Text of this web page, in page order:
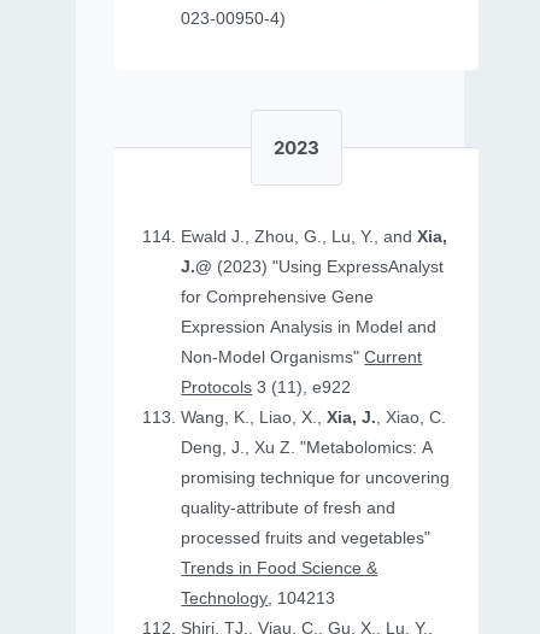
023-00950-4)
2023
Ewald J., Zhou, G., Lu, Y., andXia,
J.@ (2023) "Using ExpressAnalyst
for Comprehensive Gene
Expression Analysis in Model and
Non‐Model Organisms"Current
Protocols 3 (11), e922
Wang, K., Liao, X.,Xia, J., Xiao, C.
Deng, J., Xu Z. "Metabolomics: A
promising technique for uncovering
quality-attribute of fresh and
processed fruits and vegetables"
Trends in Food Science &
Technology, 104213
Shiri, TJ., Viau, C., Gu, X., Lu, Y.,